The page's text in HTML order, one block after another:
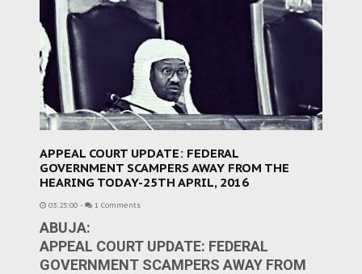
APPEAL COURT UPDATE: FEDERAL
GOVERNMENT SCAMPERS AWAY FROM THE
HEARING TODAY-25TH APRIL, 2016
03:25:00 - 1 Comments
ABUJA:
APPEAL COURT UPDATE: FEDERAL
GOVERNMENT SCAMPERS AWAY FROM